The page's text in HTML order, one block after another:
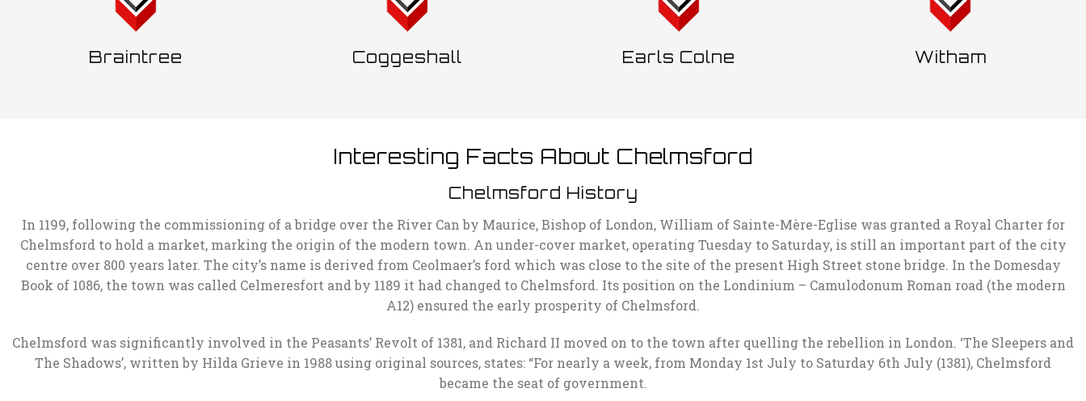
Braintree Coggeshall Earls Colne Witham
Interesting Facts About Chelmsford
Chelmsford History
In 1199, following the commissioning of a bridge over the River Can by Maurice, Bishop of London, William of Sainte-Mère-Eglise was granted a Royal Charter for
Chelmsford to hold a market, marking the origin of the modern town. An under-cover market, operating Tuesday to Saturday, is still an important part of the city
centre over 800 years later. The city’s name is derived from Ceolmaer’s ford which was close to the site of the present High Street stone bridge. In the Domesday
Book of 1086, the town was called Celmeresfort and by 1189 it had changed to Chelmsford. Its position on the Londinium – Camulodonum Roman road (the modern
A12) ensured the early prosperity of Chelmsford.
Chelmsford was significantly involved in the Peasants’ Revolt of 1381, and Richard II moved on to the town after quelling the rebellion in London. ‘The Sleepers and
The Shadows’, written by Hilda Grieve in 1988 using original sources, states: “For nearly a week, from Monday 1st July to Saturday 6th July (1381), Chelmsford
became the seat of government.